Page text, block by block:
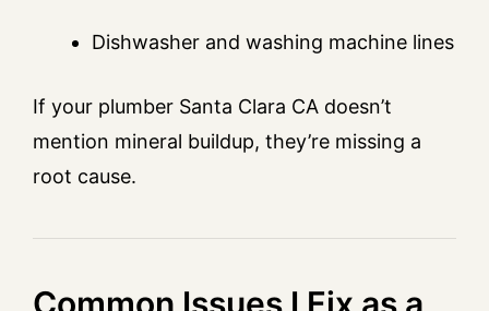
Dishwasher and washing machine lines
If your plumber Santa Clara CA doesn’t
mention mineral buildup, they’re missing a
root cause.